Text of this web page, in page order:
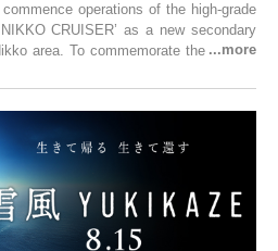
operations of the high-grade
CRUISER’ as a new secondary
area. To commemorate the launch,
Foliage Viewing Journey’, which will
2025.